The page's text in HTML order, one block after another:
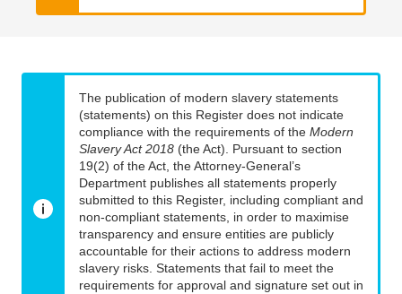
The publication of modern slavery statements
(statements) on this Register does not indicate
compliance with the requirements of the Modern
Slavery Act 2018 (the Act). Pursuant to section
19(2) of the Act, the Attorney-General’s
Department publishes all statements properly
submitted to this Register, including compliant and
non-compliant statements, in order to maximise
transparency and ensure entities are publicly
accountable for their actions to address modern
slavery risks. Statements that fail to meet the
requirements for approval and signature set out in